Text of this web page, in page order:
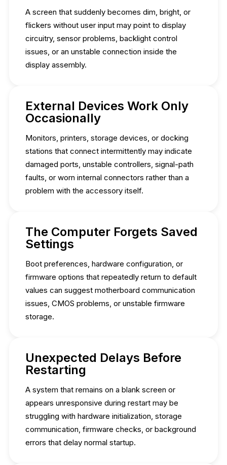
A screen that suddenly becomes dim, bright, or
flickers without user input may point to display
circuitry, sensor problems, backlight control
issues, or an unstable connection inside the
display assembly.
External Devices Work Only
Occasionally
Monitors, printers, storage devices, or docking
stations that connect intermittently may indicate
damaged ports, unstable controllers, signal-path
faults, or worn internal connectors rather than a
problem with the accessory itself.
The Computer Forgets Saved
Settings
Boot preferences, hardware configuration, or
firmware options that repeatedly return to default
values can suggest motherboard communication
issues, CMOS problems, or unstable firmware
storage.
Unexpected Delays Before
Restarting
A system that remains on a blank screen or
appears unresponsive during restart may be
struggling with hardware initialization, storage
communication, firmware checks, or background
errors that delay normal startup.